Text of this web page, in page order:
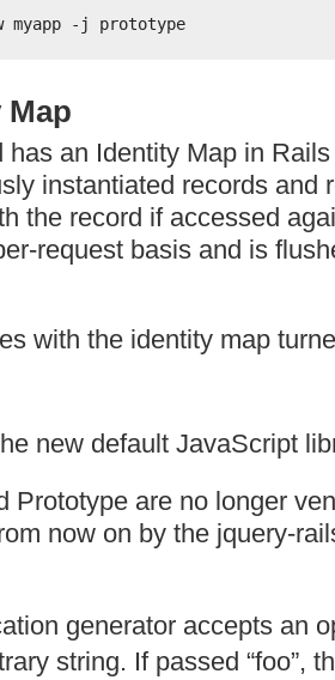
myapp -j prototype
Map
has an Identity Map in
instantiated records and
the record if accessed
request basis and is
with the identity map
new default JavaScript
Prototype are no longer
now on by the jquery-
generator accepts an
string. If passed “foo”,